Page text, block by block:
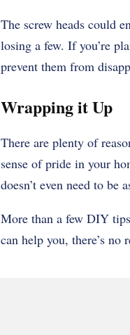
The screw heads could
losing a few. If you’re
prevent them from
Wrapping it Up
There are plenty of
sense of pride in your
doesn’t even need to be
More than a few DIY
can help you, there’s